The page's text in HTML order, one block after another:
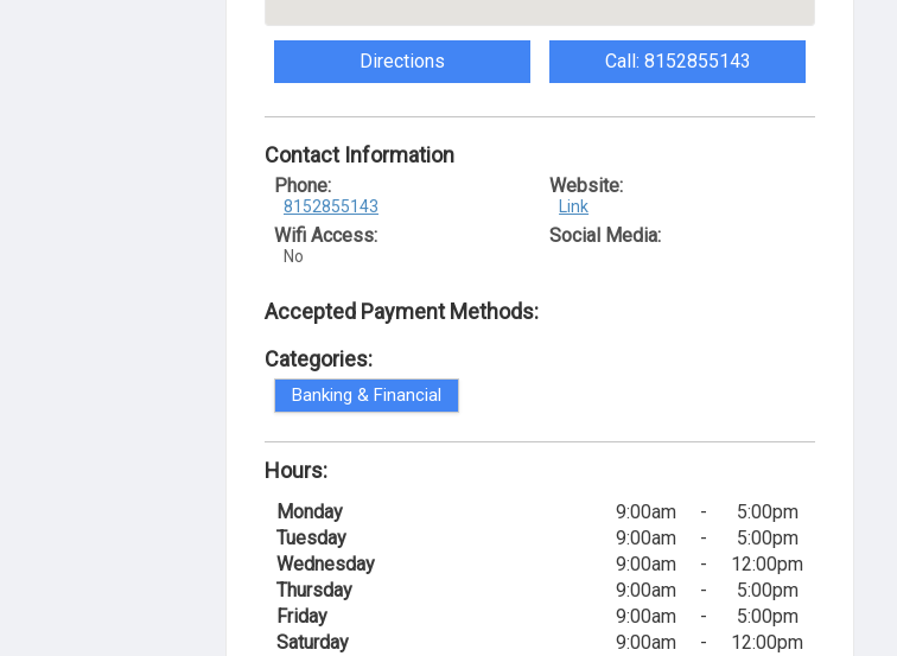
Directions Call: 8152855143
Contact Information
Phone:
8152855143
Wifi Access:
No
Website:
Link
Social Media:
Accepted Payment Methods:
Categories:
Banking & Financial
Hours:
Monday 9:00am -
5:00pm
Tuesday
9:00am -
5:00pm
Wednesday
9:00am -
12:00pm
Thursday
9:00am -
5:00pm
Friday
9:00am -
5:00pm
Saturday
9:00am -
12:00pm